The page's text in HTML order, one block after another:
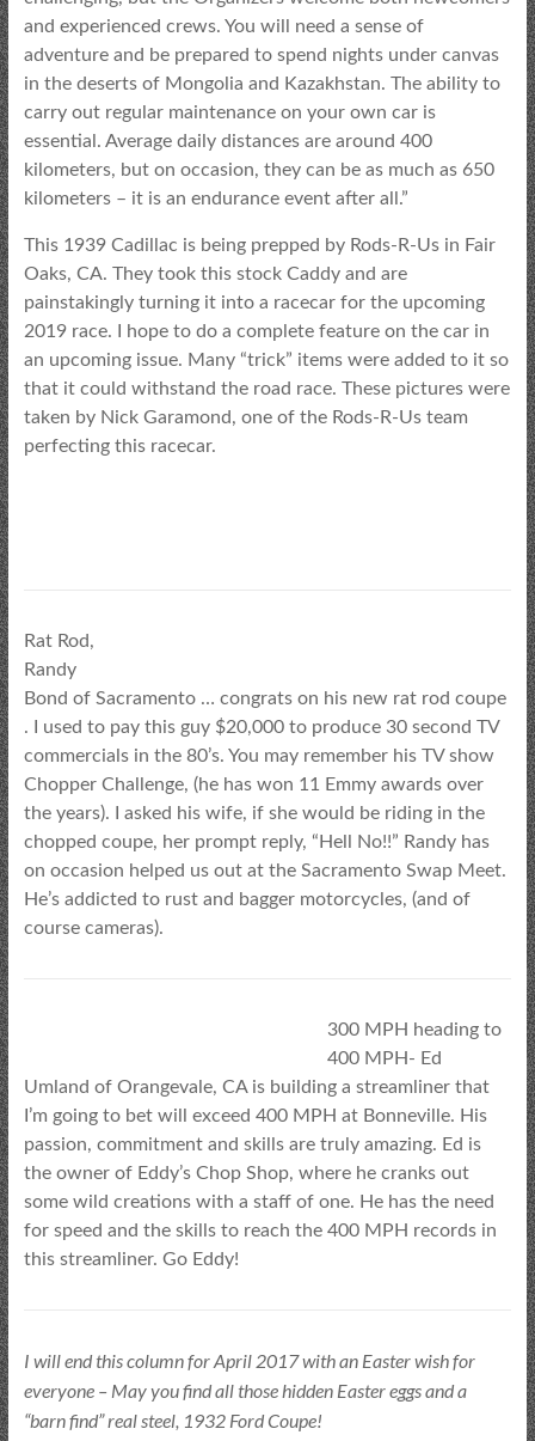
and experienced crews. You will need a sense of
adventure and be prepared to spend nights under canvas
in the deserts of Mongolia and Kazakhstan. The ability to
carry out regular maintenance on your own car is
essential. Average daily distances are around 400
kilometers, but on occasion, they can be as much as 650
kilometers – it is an endurance event after all.”
This 1939 Cadillac is being prepped by Rods-R-Us in Fair
Oaks, CA. They took this stock Caddy and are
painstakingly turning it into a racecar for the upcoming
2019 race. I hope to do a complete feature on the car in
an upcoming issue. Many “trick” items were added to it so
that it could withstand the road race. These pictures were
taken by Nick Garamond, one of the Rods-R-Us team
perfecting this racecar.
Rat Rod,
Randy
Bond of Sacramento … congrats on his new rat rod coupe
. I used to pay this guy $20,000 to produce 30 second TV
commercials in the 80’s. You may remember his TV show
Chopper Challenge, (he has won 11 Emmy awards over
the years). I asked his wife, if she would be riding in the
chopped coupe, her prompt reply, “Hell No!!” Randy has
on occasion helped us out at the Sacramento Swap Meet.
He’s addicted to rust and bagger motorcycles, (and of
course cameras).
300 MPH heading to
400 MPH- Ed
Umland of Orangevale, CA is building a streamliner that
I’m going to bet will exceed 400 MPH at Bonneville. His
passion, commitment and skills are truly amazing. Ed is
the owner of Eddy’s Chop Shop, where he cranks out
some wild creations with a staff of one. He has the need
for speed and the skills to reach the 400 MPH records in
this streamliner. Go Eddy!
I will end this column for April 2017 with an Easter wish for
everyone – May you find all those hidden Easter eggs and a
“barn find” real steel, 1932 Ford Coupe!